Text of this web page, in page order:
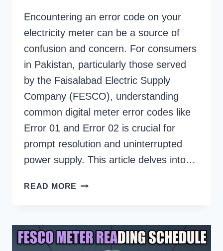
Encountering an error code on your
electricity meter can be a source of
confusion and concern. For consumers
in Pakistan, particularly those served
by the Faisalabad Electric Supply
Company (FESCO), understanding
common digital meter error codes like
Error 01 and Error 02 is crucial for
prompt resolution and uninterrupted
power supply. This article delves into…
READ MORE WHAT
OR
ERROR